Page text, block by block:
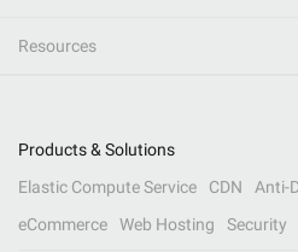
Resources
Products & Solutions
Elastic Compute Service
CDN Anti-
eCommerce
Web Hosting Security